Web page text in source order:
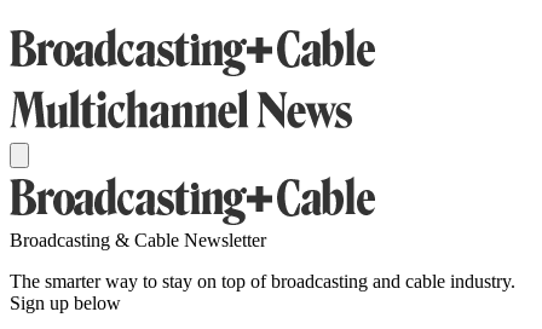
Broadcasting & Cable Newsletter
The smarter way to stay on top of broadcasting and cable industry.
Sign up below